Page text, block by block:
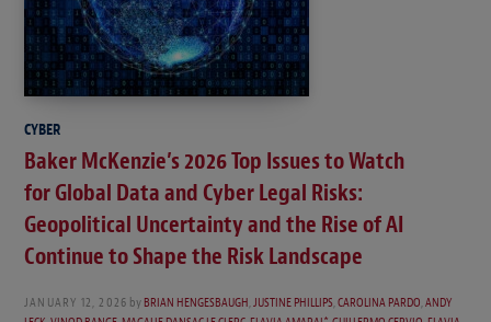
CYBER
Baker McKenzie’s 2026 Top Issues to Watch
for Global Data and Cyber Legal Risks:
Geopolitical Uncertainty and the Rise of AI
Continue to Shape the Risk Landscape
JANUARY 12, 2026 byBRIAN HENGESBAUGH,JUSTINE PHILLIPS,CAROLINA PARDO,ANDY